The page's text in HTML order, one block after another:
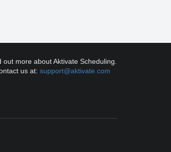
out more about Aktivate Scheduling.
us at:support@aktivate.com